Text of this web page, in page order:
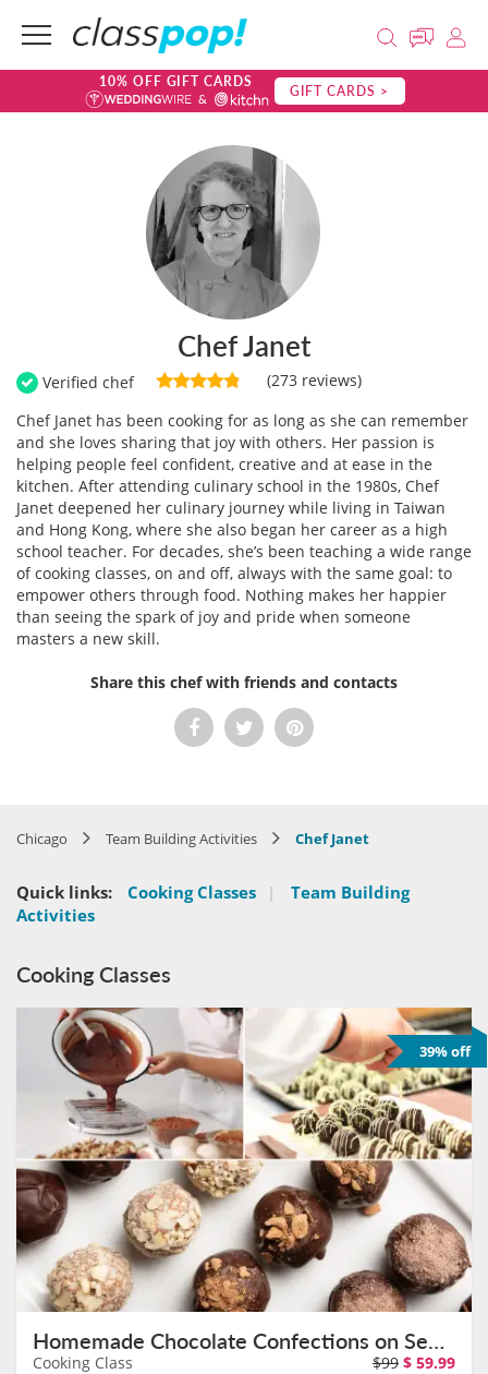
10% OFF GIFT CARDS GIFT CARDS >
Chef Janet
Verified chef
(273 reviews)
Chef Janet has been cooking for as long as she can remember
and she loves sharing that joy with others. Her passion is
helping people feel confident, creative and at ease in the
kitchen. After attending culinary school in the 1980s, Chef
Janet deepened her culinary journey while living in Taiwan
and Hong Kong, where she also began her career as a high
school teacher. For decades, she’s been teaching a wide range
of cooking classes, on and off, always with the same goal: to
empower others through food. Nothing makes her happier
than seeing the spark of joy and pride when someone
masters a new skill.
Share this chef with friends and contacts
Chicago Team Building Activities Chef Janet
Quick links: Cooking Classes |
Team Building
Activities
Cooking Classes
39% off
Homemade Chocolate Confections on September 10th
Cooking Class $99 $ 59.99